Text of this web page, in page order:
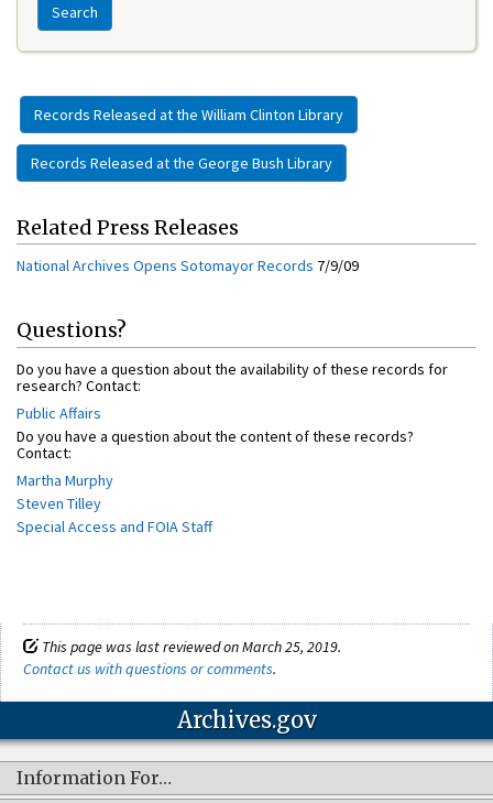
Search
Records Released at the William Clinton Library
Records Released at the George Bush Library
Related Press Releases
National Archives Opens Sotomayor Records 7/9/09
Questions?
Do you have a question about the availability of these records for
research? Contact:
Public Affairs
Do you have a question about the content of these records?
Contact:
Martha Murphy
Steven Tilley
Special Access and FOIA Staff
This page was last reviewed on March 25, 2019.
Contact us with questions or comments.
Archives.gov
Information For…